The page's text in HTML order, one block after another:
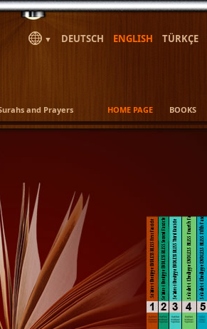
▼ DEUTSCH ENGLISH TÜRKÇE
and Prayers HOME PAGE BOOKS